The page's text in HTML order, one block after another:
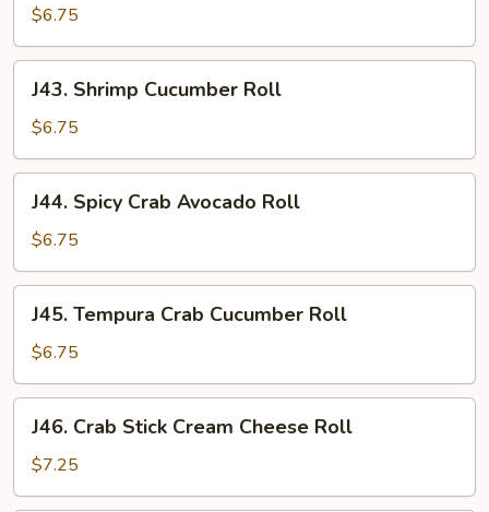
Avocado
Roll
$6.75
Shrimp
Cucumber
Roll
J43. Shrimp Cucumber Roll
$6.75
Spicy
Crab
Avocado
Roll
J44. Spicy Crab Avocado Roll
$6.75
Tempura
Crab
Cucumber
Roll
J45. Tempura Crab Cucumber Roll
$6.75
Crab
Stick
Cream
J46. Crab Stick Cream Cheese Roll
$7.25